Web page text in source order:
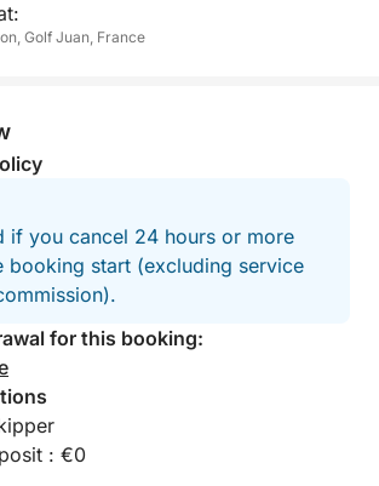
is designed for everyone's
for gliding across the
a large floating mat that many have
success!
atmosphere or a moment of
the pace of your day. Music,
relaxation, or games at sea –
The boat offers enough space
find their place, whether you're with
a small group.
excursion unique is the perfect
comfort, freedom, and fun.
Golf Juan, France
if you cancel 24 hours or more
booking start (excluding service
for this booking:
: €0